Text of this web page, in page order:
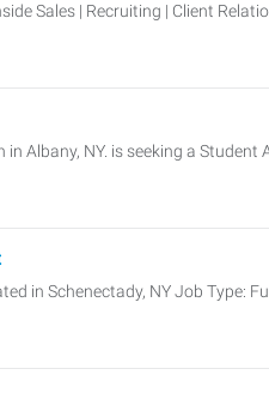
Sales | Recruiting | Client
Albany, NY. is seeking a Student
in Schenectady, NY Job Type: